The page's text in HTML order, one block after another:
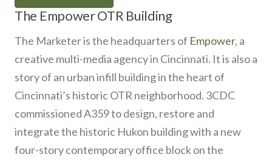
The Empower OTR Building
The Marketer is the headquarters of Empower, a
creative multi-media agency in Cincinnati. It is also a
story of an urban infill building in the heart of
Cincinnati’s historic OTR neighborhood. 3CDC
commissioned A359 to design, restore and
integrate the historic Hukon building with a new
four-story contemporary office block on the